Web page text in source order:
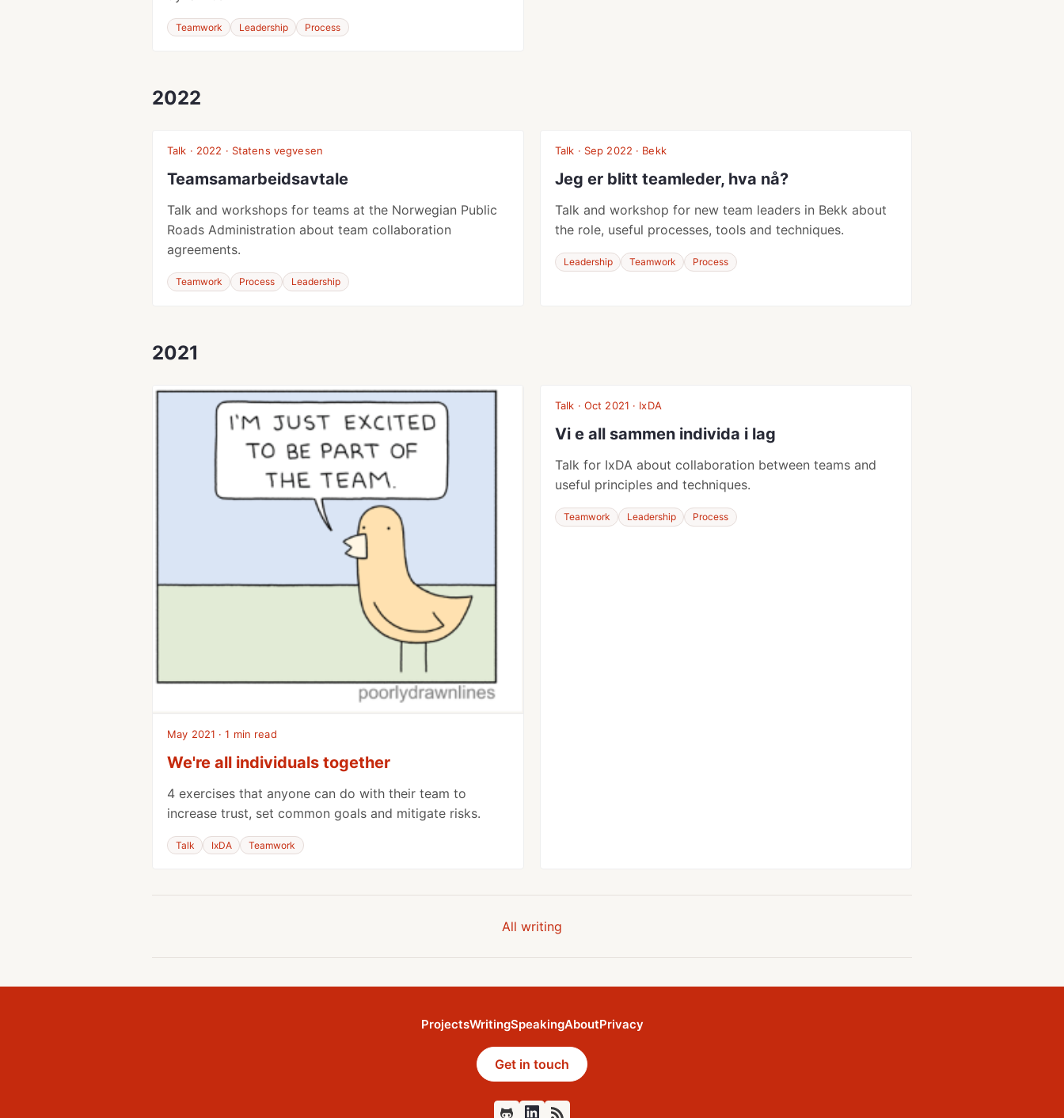
Teamwork Leadership Process
2022
Talk · 2022 · Statens vegvesen
Teamsamarbeidsavtale
Talk and workshops for teams at the Norwegian Public
Roads Administration about team collaboration
agreements.
Teamwork Process Leadership
Talk · Sep 2022 · Bekk
Jeg er blitt teamleder, hva nå?
Talk and workshop for new team leaders in Bekk about
the role, useful processes, tools and techniques.
Leadership Teamwork Process
2021
May 2021 · 1 min read
We're all individuals together
4 exercises that anyone can do with their team to
increase trust, set common goals and mitigate risks.
Talk IxDA Teamwork
Talk · Oct 2021 · IxDA
Vi e all sammen individa i lag
Talk for IxDA about collaboration between teams and
useful principles and techniques.
Teamwork Leadership Process
All writing
ProjectsWritingSpeakingAboutPrivacy
Get in touch
Github